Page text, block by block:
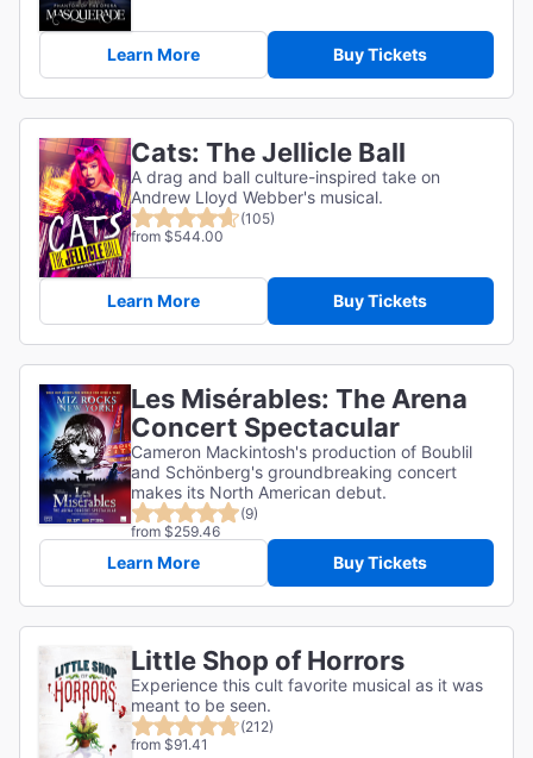
Learn More Buy Tickets
Cats: The Jellicle Ball
A drag and ball culture-inspired take on
Andrew Lloyd Webber's musical.
(105)
from $544.00
Learn More Buy Tickets
Les Misérables: The Arena
Concert Spectacular
Cameron Mackintosh's production of Boublil
and Schönberg's groundbreaking concert
makes its North American debut.
(9)
from $259.46
Learn More Buy Tickets
Little Shop of Horrors
Experience this cult favorite musical as it was
meant to be seen.
(212)
from $91.41